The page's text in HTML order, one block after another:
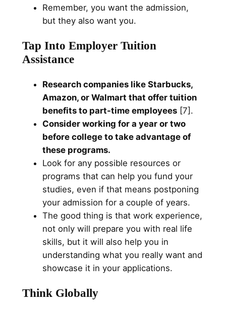
Remember, you want the admission,
but they also want you.
Tap Into Employer Tuition
Assistance
Research companies like Starbucks,
Amazon, or Walmart that offer tuition
benefits to part-time employees[7].
Consider working for a year or two
before college to take advantage of
these programs.
Look for any possible resources or
programs that can help you fund your
studies, even if that means postponing
your admission for a couple of years.
The good thing is that work experience,
not only will prepare you with real life
skills, but it will also help you in
understanding what you really want and
showcase it in your applications.
Think Globally